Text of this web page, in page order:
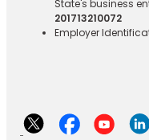
State's business
201713210072
Employer